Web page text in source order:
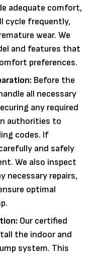
adequate comfort,
cycle frequently,
wear. We
and features that
preferences.
Before the
all necessary
any required
authorities to
codes. If
and safely
We also inspect
necessary repairs,
optimal
Our certified
the indoor and
system. This